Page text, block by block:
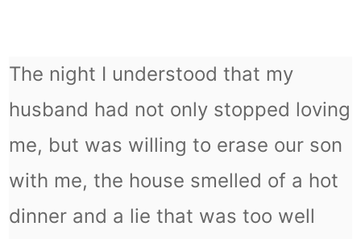
The night I understood that my
husband had not only stopped loving
me, but was willing to erase our son
with me, the house smelled of a hot
dinner and a lie that was too well